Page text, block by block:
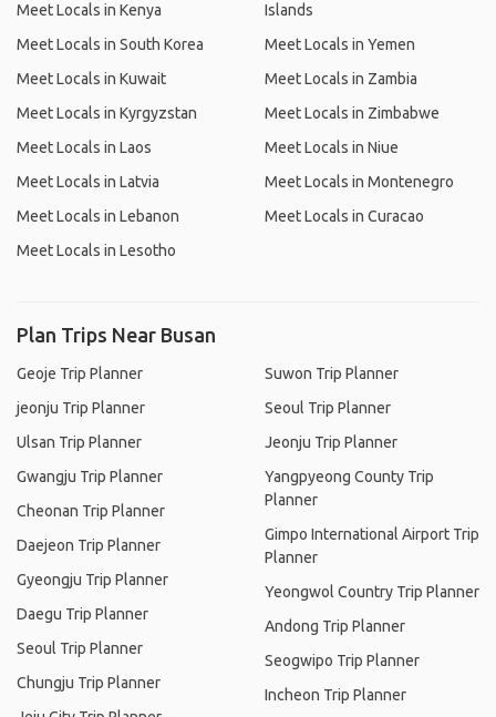
Meet Locals in Kenya
Meet Locals in South Korea
Meet Locals in Kuwait
Meet Locals in Kyrgyzstan
Meet Locals in Laos
Meet Locals in Latvia
Meet Locals in Lebanon
Meet Locals in Lesotho
Islands
Meet Locals in Yemen
Meet Locals in Zambia
Meet Locals in Zimbabwe
Meet Locals in Niue
Meet Locals in Montenegro
Meet Locals in Curacao
Plan Trips Near Busan
Geoje Trip Planner
jeonju Trip Planner
Ulsan Trip Planner
Gwangju Trip Planner
Cheonan Trip Planner
Daejeon Trip Planner
Gyeongju Trip Planner
Daegu Trip Planner
Seoul Trip Planner
Chungju Trip Planner
Suwon Trip Planner
Seoul Trip Planner
Jeonju Trip Planner
Yangpyeong County Trip
Planner
Gimpo International Airport Trip
Planner
Yeongwol Country Trip Planner
Andong Trip Planner
Seogwipo Trip Planner
Incheon Trip Planner